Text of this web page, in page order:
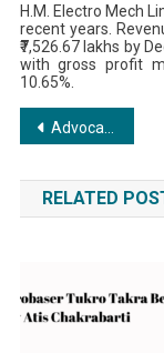
H.M. Electro Mech
recent years.
₹7,526.67 lakhs by
with gross profit
10.65%.
Post
Advocate A.M. Iktear Uddin (Anik): A Legal Luminary Shining Bright
RELATED